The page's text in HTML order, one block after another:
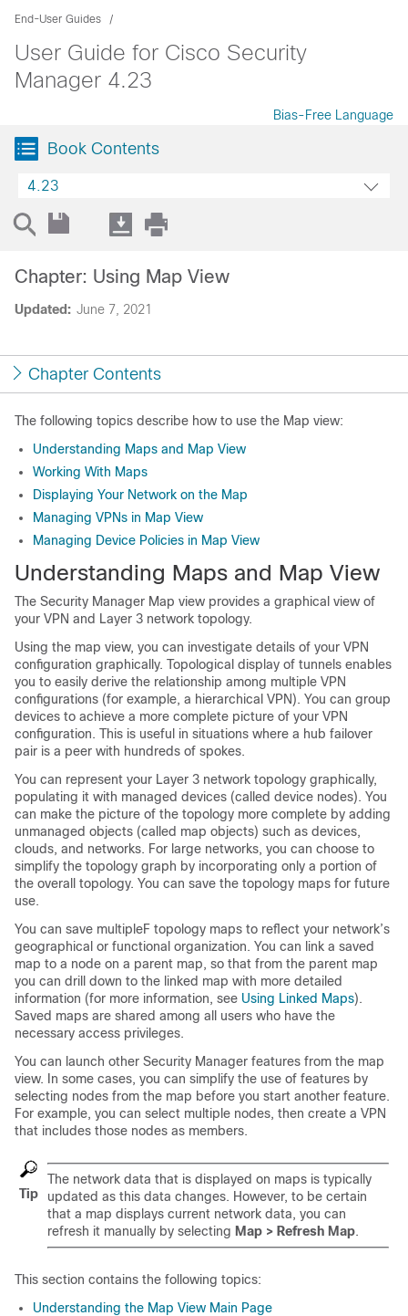
End-User Guides
User Guide for Cisco Security
Manager 4.23
Bias-Free Language
Book Contents
4.23
Updated: June 7, 2021
Chapter: Using Map View
Chapter Contents
The following topics describe how to use the Map view:
Understanding Maps and Map View
Working With Maps
Displaying Your Network on the Map
Managing VPNs in Map View
Managing Device Policies in Map View
Understanding Maps and Map View
The Security Manager Map view provides a graphical view of
your VPN and Layer 3 network topology.
Using the map view, you can investigate details of your VPN
configuration graphically. Topological display of tunnels enables
you to easily derive the relationship among multiple VPN
configurations (for example, a hierarchical VPN). You can group
devices to achieve a more complete picture of your VPN
configuration. This is useful in situations where a hub failover
pair is a peer with hundreds of spokes.
You can represent your Layer 3 network topology graphically,
populating it with managed devices (called device nodes). You
can make the picture of the topology more complete by adding
unmanaged objects (called map objects) such as devices,
clouds, and networks. For large networks, you can choose to
simplify the topology graph by incorporating only a portion of
the overall topology. You can save the topology maps for future
use.
You can save multipleF topology maps to reflect your network’s
geographical or functional organization. You can link a saved
map to a node on a parent map, so that from the parent map
you can drill down to the linked map with more detailed
information (for more information, see Using Linked Maps).
Saved maps are shared among all users who have the
necessary access privileges.
You can launch other Security Manager features from the map
view. In some cases, you can simplify the use of features by
selecting nodes from the map before you start another feature.
For example, you can select multiple nodes, then create a VPN
that includes those nodes as members.
Tip
The network data that is displayed on maps is typically
updated as this data changes. However, to be certain
that a map displays current network data, you can
refresh it manually by selecting Map > Refresh Map.
This section contains the following topics:
Understanding the Map View Main Page